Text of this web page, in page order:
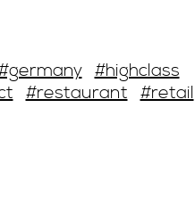
#highclass
#restaurant #retail